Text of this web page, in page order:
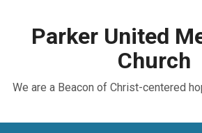
Parker United
Church
We are a Beacon of Christ-centered